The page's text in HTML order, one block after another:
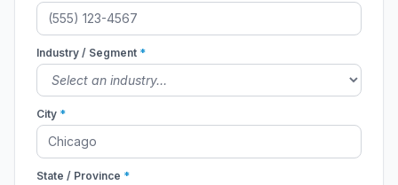
Industry / Segment *
City *
State / Province *